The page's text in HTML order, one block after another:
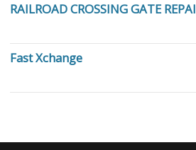
RAILROAD CROSSING GATE
Fast Xchange